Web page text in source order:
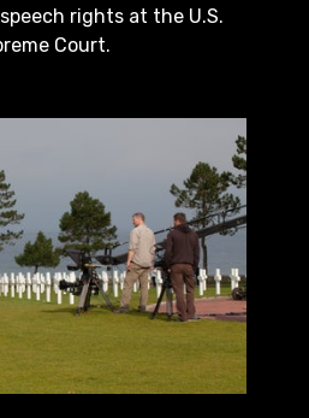
rights at the U.S.
Court.